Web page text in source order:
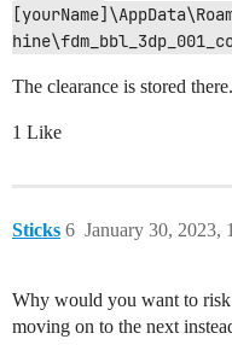
The clearance is stored there.
1 Like
Sticks January 30, 2023,
6
Why would you want to risk
moving on to the next